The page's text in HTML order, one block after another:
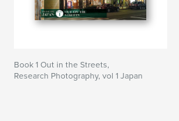
Book 1 Out in the Streets,
Research Photography, vol 1 Japan